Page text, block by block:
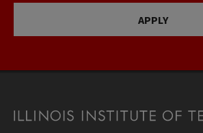
APPLY